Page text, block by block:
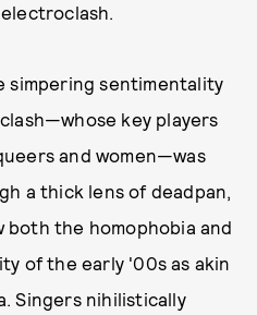
simpering sentimentality
key players
and women—was
a thick lens of deadpan,
both the homophobia and
of the early '00s as akin
Singers nihilistically